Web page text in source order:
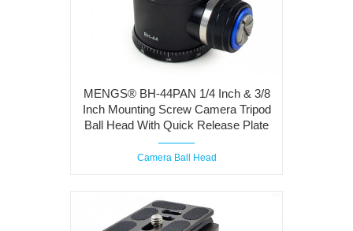
MENGS® BH-44PAN 1/4 Inch & 3/8
Inch Mounting Screw Camera Tripod
Ball Head With Quick Release Plate
Camera Ball Head